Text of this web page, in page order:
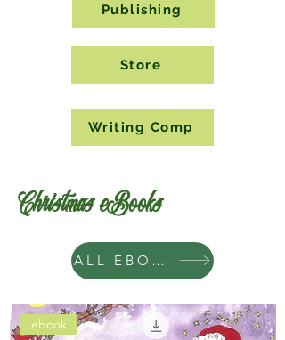
Publishing
Store
Writing Comp
Christmas eBooks
ALL EBOOKS
ebook